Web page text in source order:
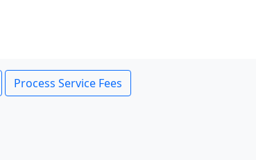
Process Service Fees